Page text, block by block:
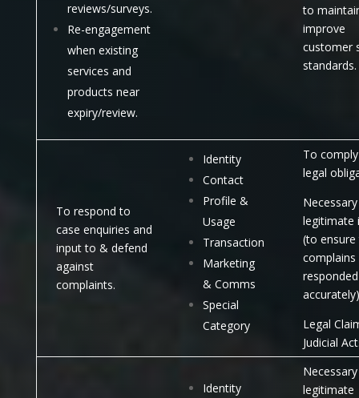
reviews/surveys.
Re-engagement
when existing
services and
products near
expiry/review.
to
improve
customer
standards.
To respond to
case enquiries and
input to & defend
against
complaints.
Identity
Contact
Profile &
Usage
Transaction
Marketing
& Comms
Special
Category
To
legal
legitimate
(to
complains
Legal
Judicial
Identity
legitimate